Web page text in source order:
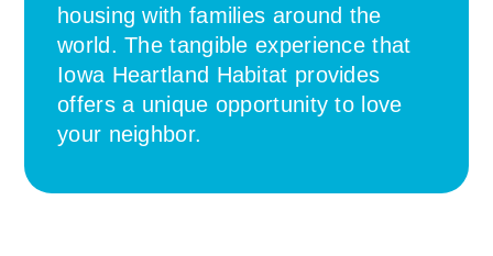
housing with families around the
world. The tangible experience that
Iowa Heartland Habitat provides
offers a unique opportunity to love
your neighbor.